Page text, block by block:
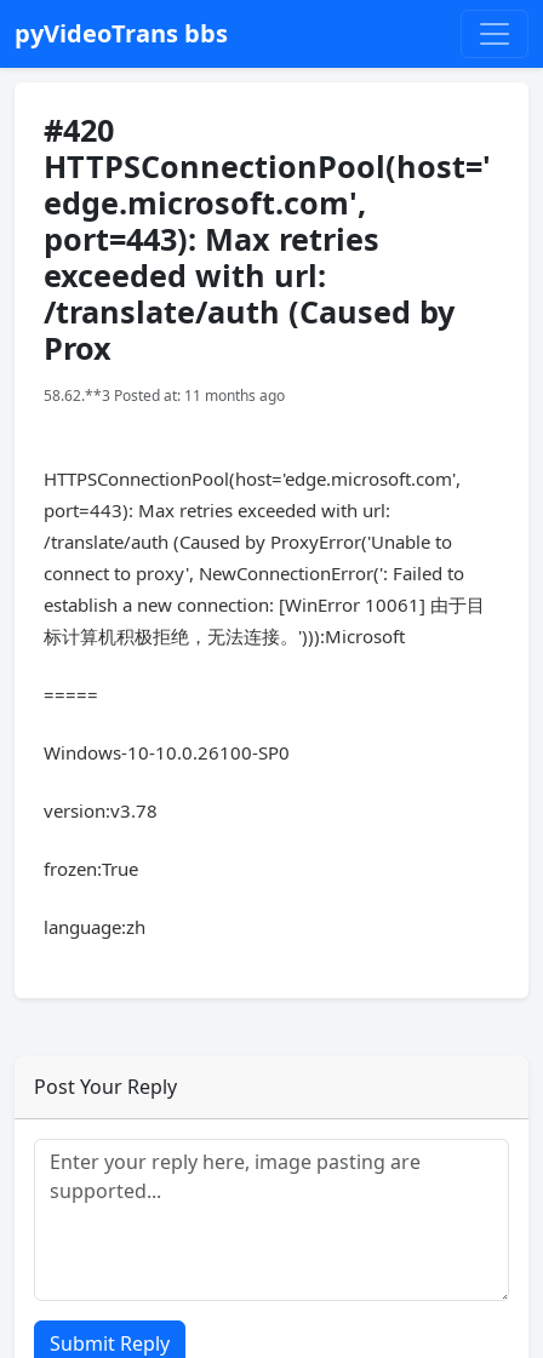
pyVideoTrans bbs
#420
HTTPSConnectionPool(host='
edge.microsoft.com',
port=443): Max retries
exceeded with url:
/translate/auth (Caused by
Prox
58.62.**3 Posted at: 11 months ago
HTTPSConnectionPool(host='edge.microsoft.com',
port=443): Max retries exceeded with url:
/translate/auth (Caused by ProxyError('Unable to
connect to proxy', NewConnectionError(': Failed to
establish a new connection: [WinError 10061] 由于目
标计算机积极拒绝，无法连接。'))):Microsoft
=====
Windows-10-10.0.26100-SP0
version:v3.78
frozen:True
language:zh
Post Your Reply
Submit Reply